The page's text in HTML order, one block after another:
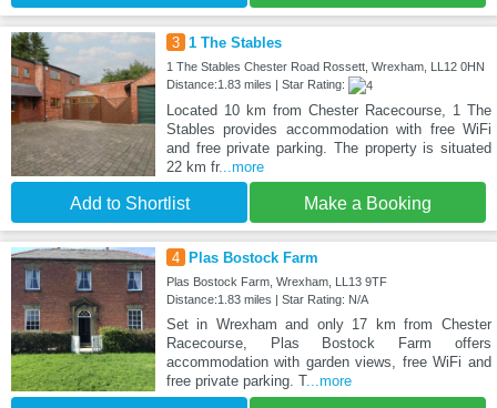
3 1 The Stables
1 The Stables Chester Road Rossett, Wrexham, LL12 0HN
Distance:1.83 miles | Star Rating:
Located 10 km from Chester Racecourse, 1 The
Stables provides accommodation with free WiFi
and free private parking. The property is situated
22 km fr...more
Add to Shortlist Make a Booking
4 Plas Bostock Farm
Plas Bostock Farm, Wrexham, LL13 9TF
Distance:1.83 miles | Star Rating: N/A
Set in Wrexham and only 17 km from Chester
Racecourse, Plas Bostock Farm offers
accommodation with garden views, free WiFi and
free private parking. T...more